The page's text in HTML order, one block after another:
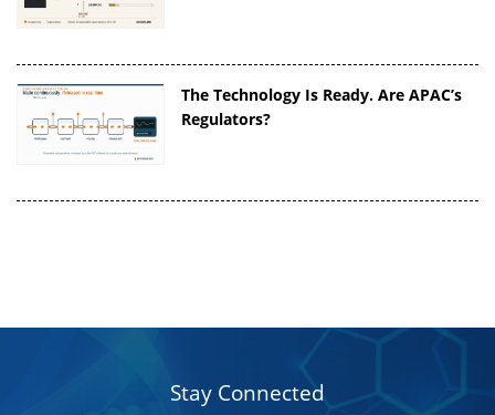
The Technology Is Ready. Are APAC’s
Regulators?
Stay Connected